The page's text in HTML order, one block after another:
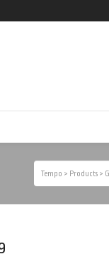
Tempo > Products >